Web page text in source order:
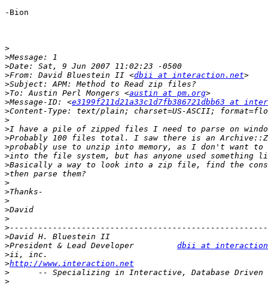
-Bion
>
>
>
>From: David Bluestein II <dbii at interaction.net
>
>To: Austin Perl Mongers <austin at pm.org
>Message-ID: <e3199f211d21a33c1d7fb386721dbb63 at
>
>
>
>
>
>
>
>
>
>
>
>
>
>
>
>President & Lead Developer dbii at
>
>http://www.interaction.net
>
>